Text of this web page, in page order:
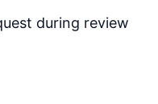
during review